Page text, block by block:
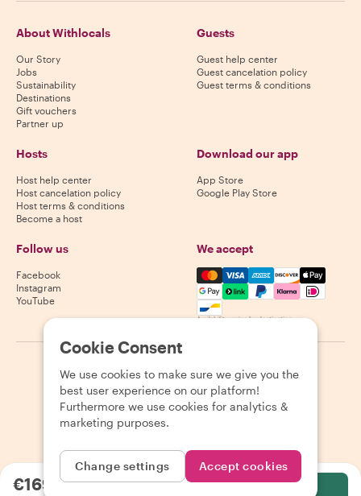
€169.49per person
About Withlocals
Our Story
Jobs
Sustainability
Destinations
Gift vouchers
Partner up
Guests
Guest help center
Guest cancelation policy
Guest terms & conditions
Hosts
Host help center
Host cancelation policy
Host terms & conditions
Become a host
Download our app
App Store
Google Play Store
Follow us
Facebook
Instagram
YouTube
We accept
Mastercard, Visa, Amex,
Availability varies by destination
2026 Withlocals.com Privacy Policy Cookies Sitemap
Cookie Consent
We use cookies to make sure we give you the
best user experience on our platform!
Furthermore we use cookies for analytics &
marketing purposes.
Change settings Accept cookies